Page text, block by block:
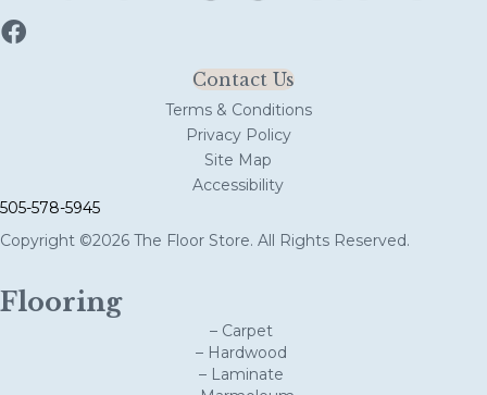
Contact Us
Terms & Conditions
Privacy Policy
Site Map
Accessibility
505-578-5945
Copyright ©2026 The Floor Store. All Rights Reserved.
Flooring
– Carpet
– Hardwood
– Laminate